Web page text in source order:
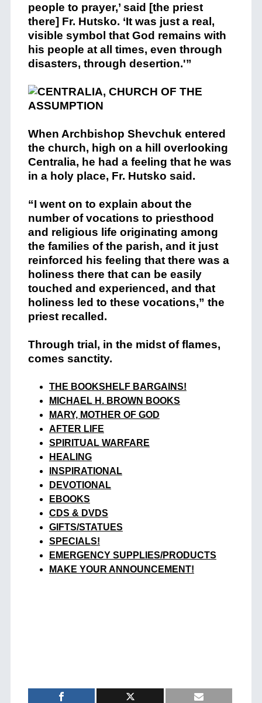
people to prayer,’ said [the priest
there] Fr. Hutsko. ‘It was just a real,
visible symbol that God remains with
his people at all times, even through
disasters, through desertion.'”
When Archbishop Shevchuk entered
the church, high on a hill overlooking
Centralia, he had a feeling that he was
in a holy place, Fr. Hutsko said.
“I went on to explain about the
number of vocations to priesthood
and religious life originating among
the families of the parish, and it just
reinforced his feeling that there was a
holiness there that can be easily
touched and experienced, and that
holiness led to these vocations,” the
priest recalled.
Through trial, in the midst of flames,
comes sanctity.
THE BOOKSHELF BARGAINS!
MICHAEL H. BROWN BOOKS
MARY, MOTHER OF GOD
AFTER LIFE
SPIRITUAL WARFARE
HEALING
INSPIRATIONAL
DEVOTIONAL
EBOOKS
CDS & DVDS
GIFTS/STATUES
SPECIALS!
EMERGENCY SUPPLIES/PRODUCTS
MAKE YOUR ANNOUNCEMENT!